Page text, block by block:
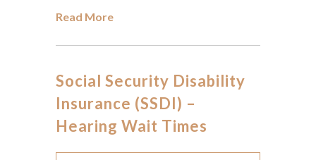
Read More
Social Security Disability
Insurance (SSDI) –
Hearing Wait Times